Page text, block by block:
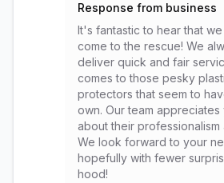
Response from business
It's fantastic to hear that
come to the rescue! We
deliver quick and fair
comes to those pesky
protectors that seem to
own. Our team
about their professionalism
We look forward to your
hopefully with fewer
hood!